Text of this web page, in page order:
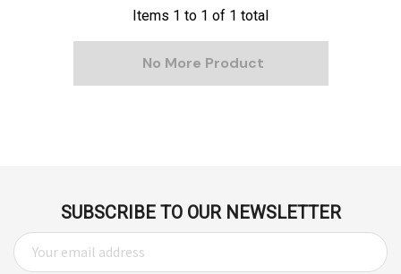
Items 1 to 1 of 1 total
No More Product
SUBSCRIBE TO OUR NEWSLETTER
E
M